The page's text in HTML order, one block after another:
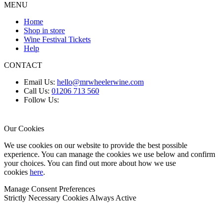
MENU
Home
Shop in store
Wine Festival Tickets
Help
CONTACT
Email Us: hello@mrwheelerwine.com
Call Us: 01206 713 560
Follow Us:
Our Cookies
We use cookies on our website to provide the best possible
experience. You can manage the cookies we use below and confirm
your choices. You can find out more about how we use
cookies here.
Manage Consent Preferences
Strictly Necessary CookiesAlways Active